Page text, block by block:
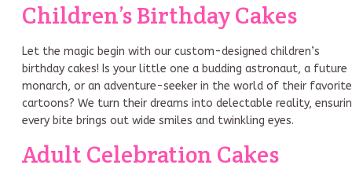
Children’s Birthday Cakes
Let the magic begin with our custom-designed children’s
birthday cakes! Is your little one a budding astronaut, a future
monarch, or an adventure-seeker in the world of their favorite
cartoons? We turn their dreams into delectable reality,
every bite brings out wide smiles and twinkling eyes.
Adult Celebration Cakes